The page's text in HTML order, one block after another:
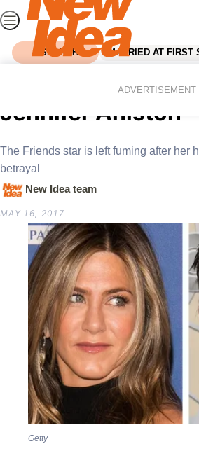
Skip
to
content
SEARCH MARRIED AT FIRST
ADVERTISEMENT
Heartbreaking
Jennifer Aniston
The Friends star is left fuming after her
betrayal
New Idea team
MAY 16, 2017
Getty